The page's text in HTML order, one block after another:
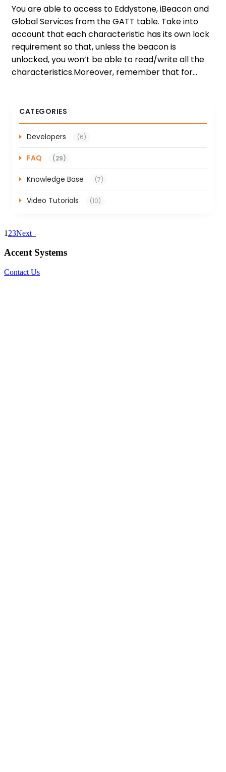
You are able to access to Eddystone, iBeacon and
Global Services from the GATT table. Take into
account that each characteristic has its own lock
requirement so that, unless the beacon is
unlocked, you won’t be able to read/write all the
characteristics.Moreover, remember that for...
CATEGORIES
Developers (6)
FAQ (29)
Knowledge Base (7)
Video Tutorials (10)
1 23Next
Accent Systems
Contact Us